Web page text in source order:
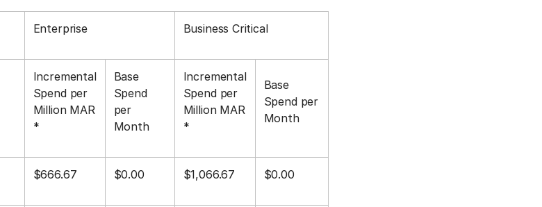
Enterprise Business Critical
Incremental
Spend per
Million MAR
*
Base
Spend
per
Month
Incremental
Spend per
Million MAR
*
Base
Spend per
Month
$666.67 $0.00 $1,066.67 $0.00